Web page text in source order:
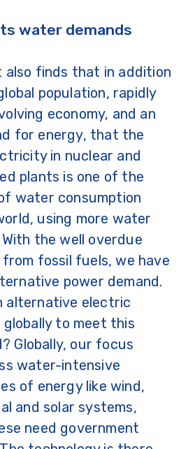
water demands
also finds that in addition
population, rapidly
economy, and an
for energy, that the
in nuclear and
plants is one of the
water consumption
using more water
the well overdue
fossil fuels, we have
power demand.
alternative electric
to meet this
Globally, our focus
water-intensive
of energy like wind,
and solar systems,
need government